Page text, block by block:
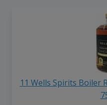
11 Wells Spirits Boiler